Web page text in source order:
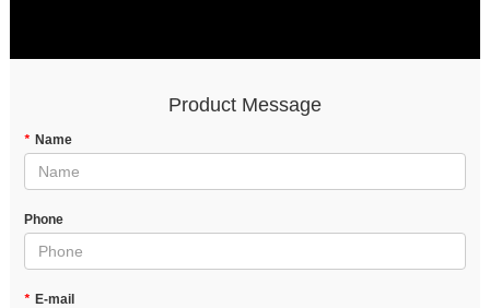
Product Message
* Name
Phone
* E-mail